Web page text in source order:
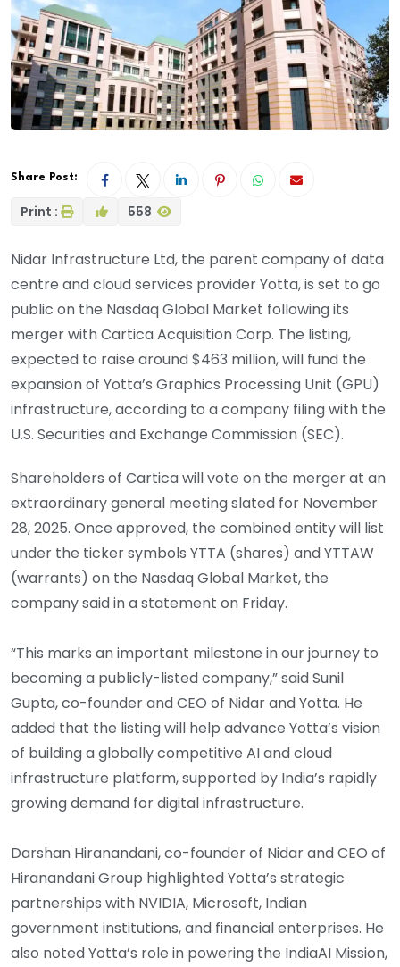
Share Post:
Print : 558
Nidar Infrastructure Ltd, the parent company of data
centre and cloud services provider Yotta, is set to go
public on the Nasdaq Global Market following its
merger with Cartica Acquisition Corp. The listing,
expected to raise around $463 million, will fund the
expansion of Yotta’s Graphics Processing Unit (GPU)
infrastructure, according to a company filing with the
U.S. Securities and Exchange Commission (SEC).
Shareholders of Cartica will vote on the merger at an
extraordinary general meeting slated for November
28, 2025. Once approved, the combined entity will list
under the ticker symbols YTTA (shares) and YTTAW
(warrants) on the Nasdaq Global Market, the
company said in a statement on Friday.
“This marks an important milestone in our journey to
becoming a publicly-listed company,” said Sunil
Gupta, co-founder and CEO of Nidar and Yotta. He
added that the listing will help advance Yotta’s vision
of building a globally competitive AI and cloud
infrastructure platform, supported by India’s rapidly
growing demand for digital infrastructure.
Darshan Hiranandani, co-founder of Nidar and CEO of
Hiranandani Group highlighted Yotta’s strategic
partnerships with NVIDIA, Microsoft, Indian
government institutions, and financial enterprises. He
also noted Yotta’s role in powering the IndiaAI Mission,